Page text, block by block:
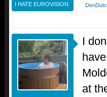
I HATE EUROVISION
I
at